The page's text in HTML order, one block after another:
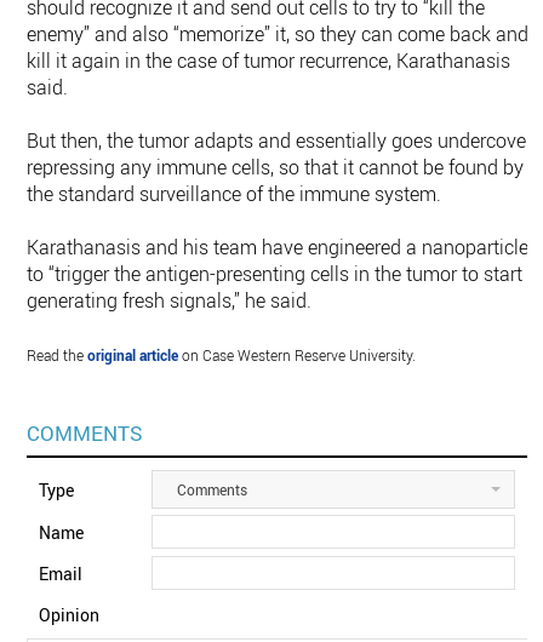
should recognize it and send out cells to try to “kill the
enemy” and also “memorize” it, so they can come back and
kill it again in the case of tumor recurrence, Karathanasis
said.
But then, the tumor adapts and essentially goes undercover,
repressing any immune cells, so that it cannot be found by
the standard surveillance of the immune system.
Karathanasis and his team have engineered a nanoparticle
to “trigger the antigen-presenting cells in the tumor to start
generating fresh signals,” he said.
Read theoriginal articleon Case Western Reserve University.
COMMENTS
Type Comments
Name
Email
Opinion